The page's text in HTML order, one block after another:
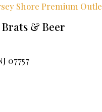
Shore Premium
& Beer
07757